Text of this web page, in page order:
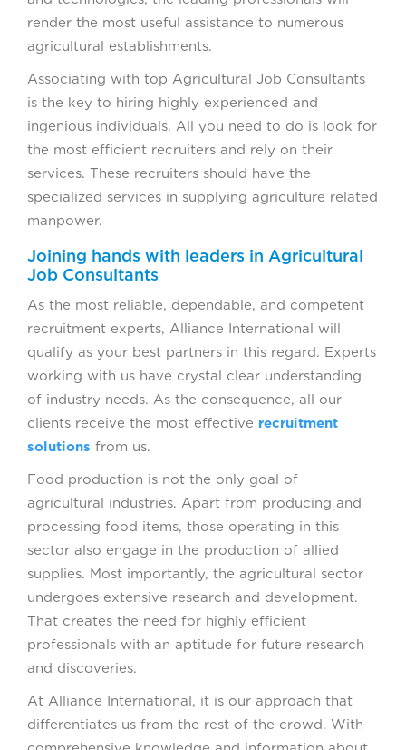
render the most useful assistance to numerous
agricultural establishments.
Associating with top Agricultural Job Consultants
is the key to hiring highly experienced and
ingenious individuals. All you need to do is look for
the most efficient recruiters and rely on their
services. These recruiters should have the
specialized services in supplying agriculture related
manpower.
Joining hands with leaders in Agricultural
Job Consultants
As the most reliable, dependable, and competent
recruitment experts, Alliance International will
qualify as your best partners in this regard. Experts
working with us have crystal clear understanding
of industry needs. As the consequence, all our
clients receive the most effective recruitment
solutions from us.
Food production is not the only goal of
agricultural industries. Apart from producing and
processing food items, those operating in this
sector also engage in the production of allied
supplies. Most importantly, the agricultural sector
undergoes extensive research and development.
That creates the need for highly efficient
professionals with an aptitude for future research
and discoveries.
At Alliance International, it is our approach that
differentiates us from the rest of the crowd. With